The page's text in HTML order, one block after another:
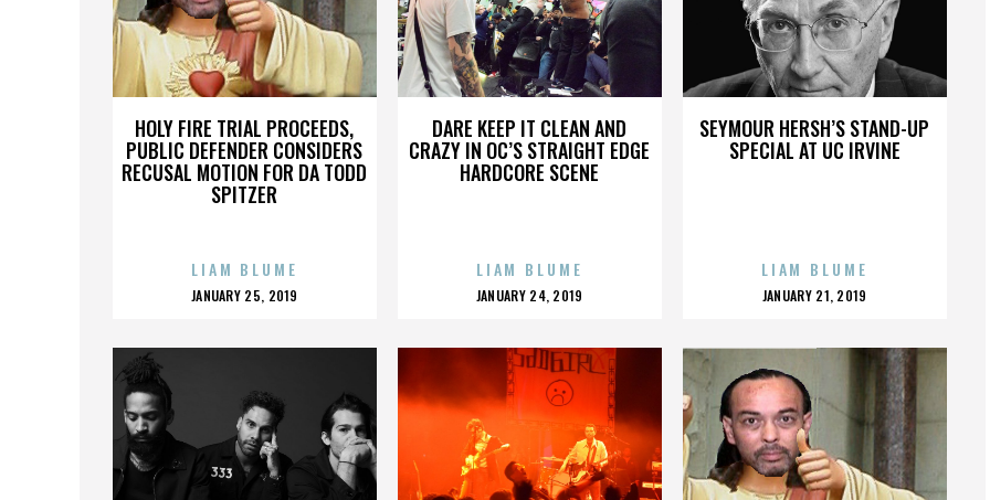
HOLY FIRE TRIAL PROCEEDS,
PUBLIC DEFENDER CONSIDERS
RECUSAL MOTION FOR DA TODD
SPITZER
LIAM BLUME
POSTED
JANUARY 25, 2019
DARE KEEP IT CLEAN AND
CRAZY IN OC’S STRAIGHT EDGE
HARDCORE SCENE
LIAM BLUME
POSTED
JANUARY 24, 2019
SEYMOUR HERSH’S STAND-UP
SPECIAL AT UC IRVINE
LIAM BLUME
POSTED
JANUARY 21, 2019